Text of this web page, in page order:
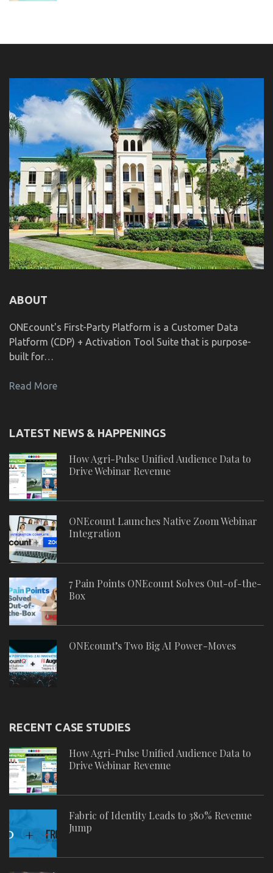
ABOUT
ONEcount's First-Party Platform is a Customer Data
Platform (CDP) + Activation Tool Suite that is purpose-
built for…
Read More
LATEST NEWS & HAPPENINGS
How Agri-Pulse Unified Audience Data to
Drive Webinar Revenue
ONEcount Launches Native Zoom Webinar
Integration
7 Pain Points ONEcount Solves Out-of-the-
Box
ONEcount’s Two Big AI Power-Moves
RECENT CASE STUDIES
How Agri-Pulse Unified Audience Data to
Drive Webinar Revenue
Fabric of Identity Leads to 380% Revenue
Jump